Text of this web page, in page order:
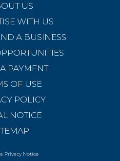
US
WITH US
A BUSINESS
PAYMENT
OF USE
POLICY
NOTICE
Privacy Notice